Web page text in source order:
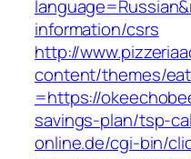
information/csrs
http://
content/themes/
=https://
savings-plan/tsp-
online.de/cgi-bin/